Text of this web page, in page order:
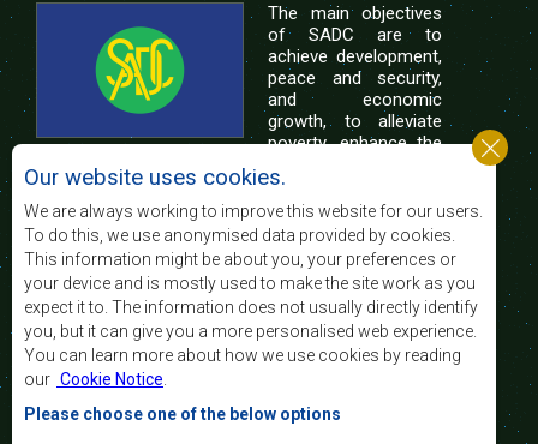
The main objectives
of SADC are to
achieve development,
peace and security,
and economic
growth, to alleviate
poverty, enhance the
of life of the peoples of Southern Africa, and
support the socially disadvantaged through
regional integration, built on democratic principles
and equitable and sustainable development.
Contact Us
SADC House
Plot No. 54385
Central Business District
Private Bag 0095
Our website uses cookies.
We are always working to improve this website for our users.
To do this, we use anonymised data provided by cookies.
This information might be about you, your preferences or
your device and is mostly used to make the site work as you
expect it to. The information does not usually directly identify
you, but it can give you a more personalised web experience.
You can learn more about how we use cookies by reading
our Cookie Notice
Please choose one of the below options